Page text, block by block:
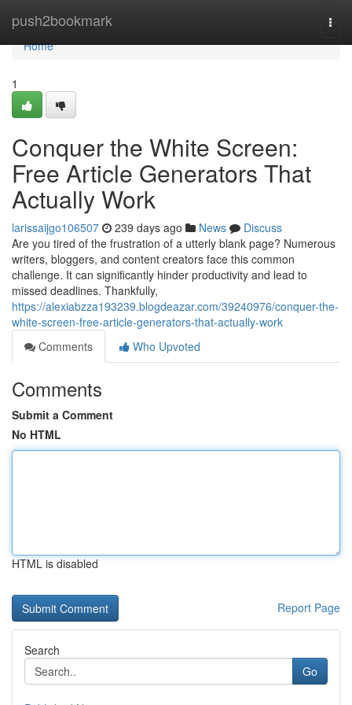
push2bookmark
Home
Home
1
Conquer the White Screen:
Free Article Generators That
Actually Work
larissaijgo106507 239 days ago News
Discuss
Are you tired of the frustration of a utterly blank page? Numerous
writers, bloggers, and content creators face this common
challenge. It can significantly hinder productivity and lead to
missed deadlines. Thankfully,
https://alexiabzza193239.blogdeazar.com/39240976/conquer-the-
white-screen-free-article-generators-that-actually-work
Comments
Who Upvoted
Comments
Submit a Comment
No HTML
HTML is disabled
Report Page
Search
Go